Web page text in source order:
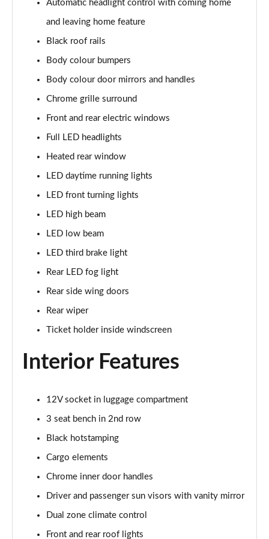
Page 22 of 60
1.0 TSI SE L 5dr DSG
1.5 TSI SE L 5dr DSG
1.0 TSI 95 SE Drive 5dr
1.0 TSI 110 SE Drive 5dr
Page 26 of 60
1.0 TSI 110 SE Drive 5dr DSG
Page 27 of 60
Page 28 of 60
Page 29 of 60
Page 30 of 60
1.0 TSI Monte Carlo 5dr DSG
1.0 TSI 110 Monte Carlo 5dr
Page 32 of 60
1.0 TSI 110 Monte Carlo 5dr DSG
Page 33 of 60
Page 34 of 60
Automatic headlight control with coming home
and leaving home feature
Black roof rails
Body colour bumpers
Body colour door mirrors and handles
Chrome grille surround
Front and rear electric windows
Full LED headlights
Heated rear window
LED daytime running lights
LED front turning lights
LED high beam
LED low beam
LED third brake light
Rear LED fog light
Rear side wing doors
Rear wiper
Ticket holder inside windscreen
Interior Features
12V socket in luggage compartment
3 seat bench in 2nd row
Black hotstamping
Cargo elements
Chrome inner door handles
Driver and passenger sun visors with vanity mirror
Dual zone climate control
Front and rear roof lights